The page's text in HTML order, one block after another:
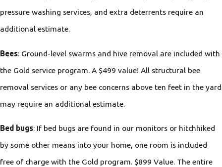
pressure washing services, and extra deterrents require an
additional estimate.
Bees: Ground-level swarms and hive removal are included with
the Gold service program. A $499 value! All structural bee
removal services or any bee concerns above ten feet in the yard
may require an additional estimate.
Bed bugs: If bed bugs are found in our monitors or hitchhiked
by some other means into your home, one room is included
free of charge with the Gold program. $899 Value. The entire